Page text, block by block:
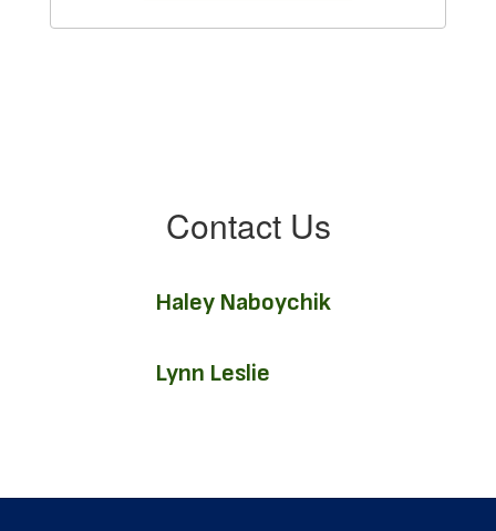
Contact Us
Haley Naboychik
Lynn Leslie